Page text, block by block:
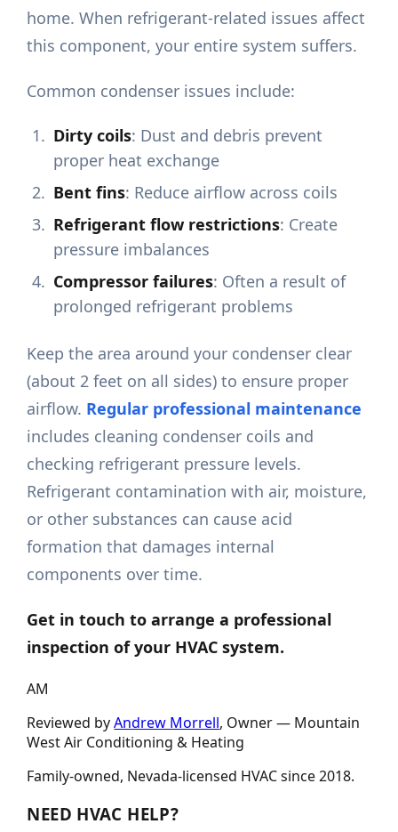
home. When refrigerant-related issues affect
this component, your entire system suffers.
Common condenser issues include:
Dirty coils: Dust and debris prevent
proper heat exchange
Bent fins: Reduce airflow across coils
Refrigerant flow restrictions: Create
pressure imbalances
Compressor failures: Often a result of
prolonged refrigerant problems
Keep the area around your condenser clear
(about 2 feet on all sides) to ensure proper
airflow. Regular professional maintenance
includes cleaning condenser coils and
checking refrigerant pressure levels.
Refrigerant contamination with air, moisture,
or other substances can cause acid
formation that damages internal
components over time.
Get in touch to arrange a professional
inspection of your HVAC system.
AM
Reviewed byAndrew Morrell, Owner — Mountain
West Air Conditioning & Heating
Family-owned, Nevada-licensed HVAC since2018.
NEED HVAC HELP?